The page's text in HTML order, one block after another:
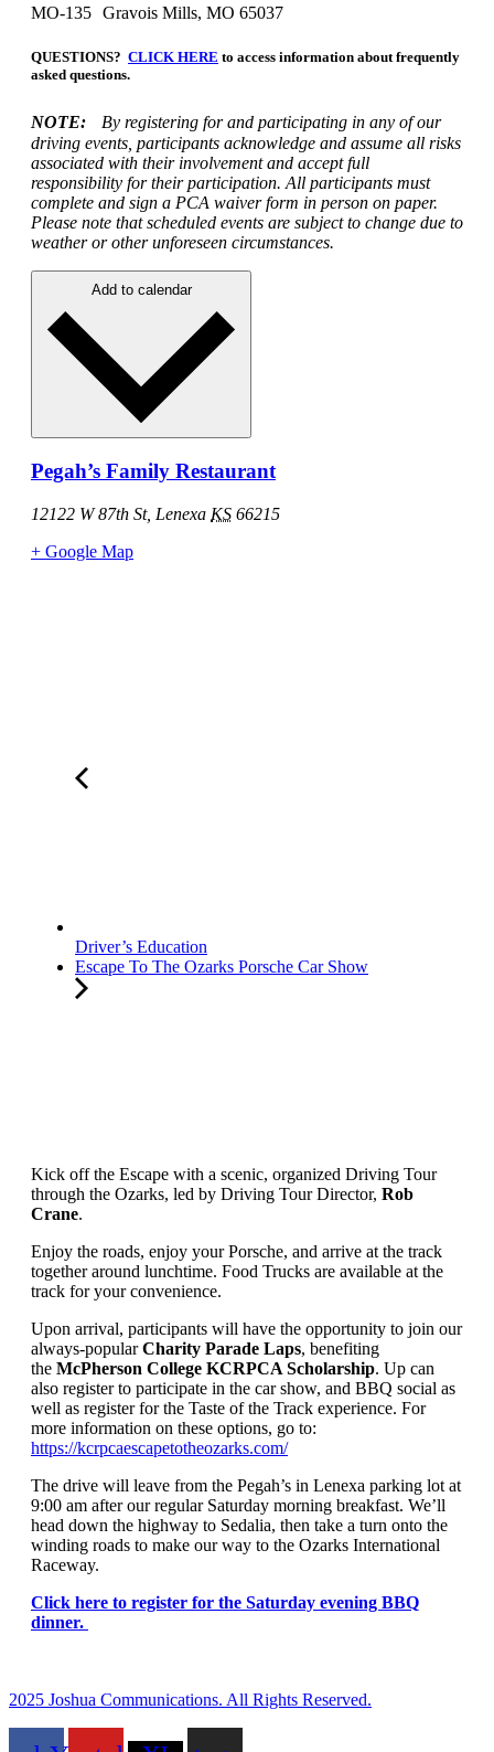
MO-135 Gravois Mills, MO 65037
QUESTIONS? CLICK HERE to access information about frequently
asked questions.
NOTE: By registering for and participating in any of our
driving events, participants acknowledge and assume all risks
associated with their involvement and accept full
responsibility for their participation. All participants must
complete and sign a PCA waiver form in person on paper.
Please note that scheduled events are subject to change due to
weather or other unforeseen circumstances.
Add to calendar
Pegah’s Family Restaurant
12122 W 87th St, Lenexa KS 66215
+ Google Map
Driver’s Education
Escape To The Ozarks Porsche Car Show
Kick off the Escape with a scenic, organized Driving Tour
through the Ozarks, led by Driving Tour Director, Rob
Crane.
Enjoy the roads, enjoy your Porsche, and arrive at the track
together around lunchtime. Food Trucks are available at the
track for your convenience.
Upon arrival, participants will have the opportunity to join our
always-popularCharity Parade Laps, benefiting
the McPherson College KCRPCA Scholarship. Up can
also register to participate in the car show, and BBQ social as
well as register for the Taste of the Track experience. For
more information on these options, go to:
https://kcrpcaescapetotheozarks.com/
The drive will leave from the Pegah’s in Lenexa parking lot at
9:00 am after our regular Saturday morning breakfast. We’ll
head down the highway to Sedalia, then take a turn onto the
winding roads to make our way to the Ozarks International
Raceway.
Click here to register for the Saturday evening BBQ
dinner.
2025 Joshua Communications. All Rights Reserved.